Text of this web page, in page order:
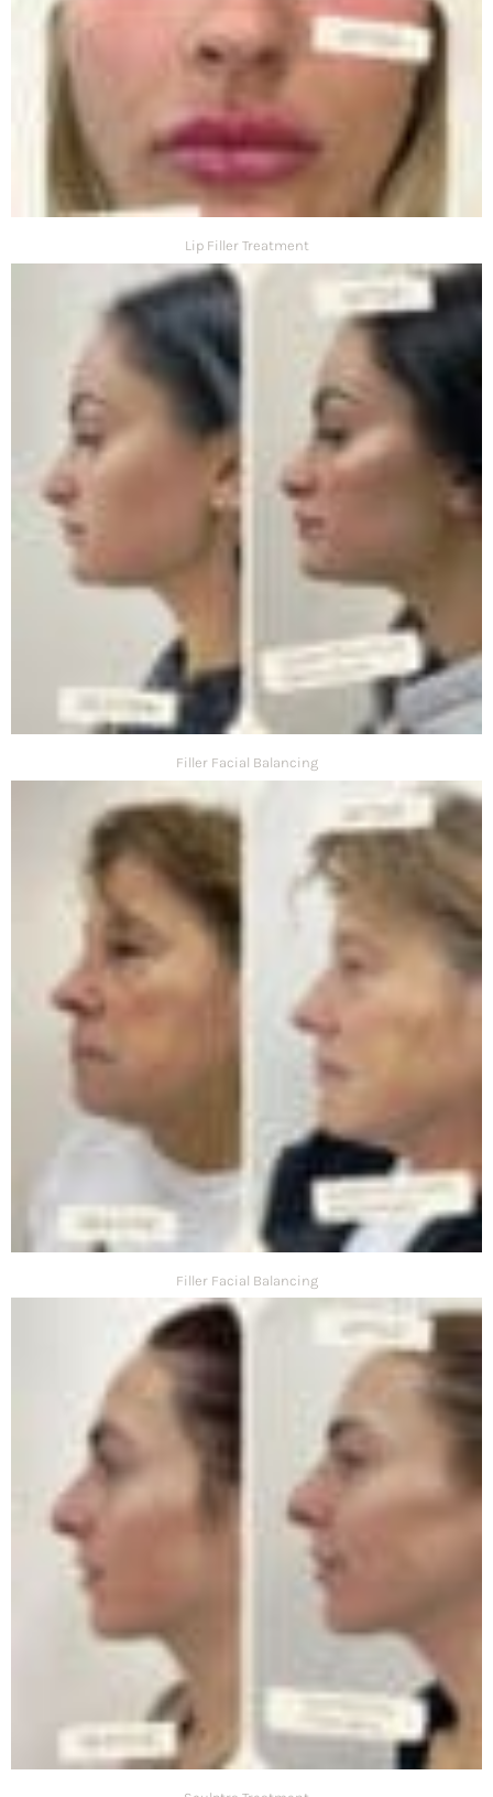
Lip Filler Treatment
Filler Facial Balancing
Filler Facial Balancing